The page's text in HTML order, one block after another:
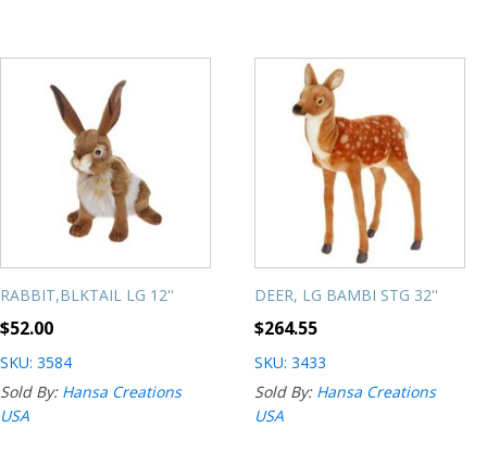
RABBIT,BLKTAIL LG 12''
$52.00
SKU: 3584
Sold By: Hansa Creations
USA
DEER, LG BAMBI STG 32''
$264.55
SKU: 3433
Sold By: Hansa Creations
USA